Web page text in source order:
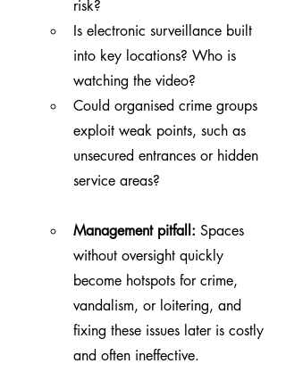
risk?
Is electronic surveillance built
into key locations? Who is
watching the video?
Could organised crime groups
exploit weak points, such as
unsecured entrances or hidden
service areas?
Management pitfall: Spaces
without oversight quickly
become hotspots for crime,
vandalism, or loitering, and
fixing these issues later is costly
and often ineffective.